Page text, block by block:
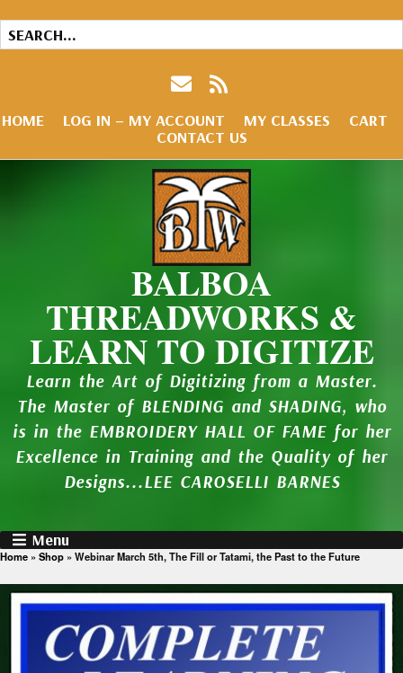
HOME LOG IN – MY ACCOUNT MY CLASSES
CART
CONTACT US
BALBOA
THREADWORKS &
LEARN TO DIGITIZE
Learn the Art of Digitizing from a Master.
The Master of BLENDING and SHADING, who
is in the EMBROIDERY HALL OF FAME for her
Excellence in Training and the Quality of her
Designs...LEE CAROSELLI BARNES
Menu
Home » Shop » Webinar March 5th, The Fill or Tatami, the Past to the Future